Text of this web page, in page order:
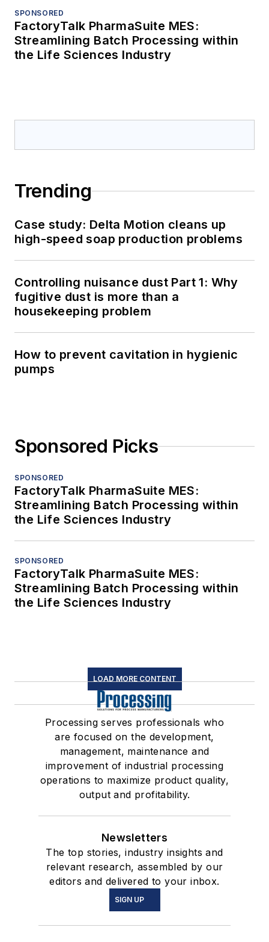
SPONSORED
FactoryTalk PharmaSuite MES:
Streamlining Batch Processing within
the Life Sciences Industry
Trending
Case study: Delta Motion cleans up
high-speed soap production problems
Controlling nuisance dust Part 1: Why
fugitive dust is more than a
housekeeping problem
How to prevent cavitation in hygienic
pumps
Sponsored Picks
SPONSORED
FactoryTalk PharmaSuite MES:
Streamlining Batch Processing within
the Life Sciences Industry
SPONSORED
FactoryTalk PharmaSuite MES:
Streamlining Batch Processing within
the Life Sciences Industry
LOAD MORE CONTENT
Processing serves professionals who
are focused on the development,
management, maintenance and
improvement of industrial processing
operations to maximize product quality,
output and profitability.
Newsletters
The top stories, industry insights and
relevant research, assembled by our
editors and delivered to your inbox.
SIGN UP